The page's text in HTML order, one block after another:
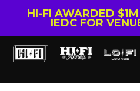
HI-FI AWARDED
IEDC FOR